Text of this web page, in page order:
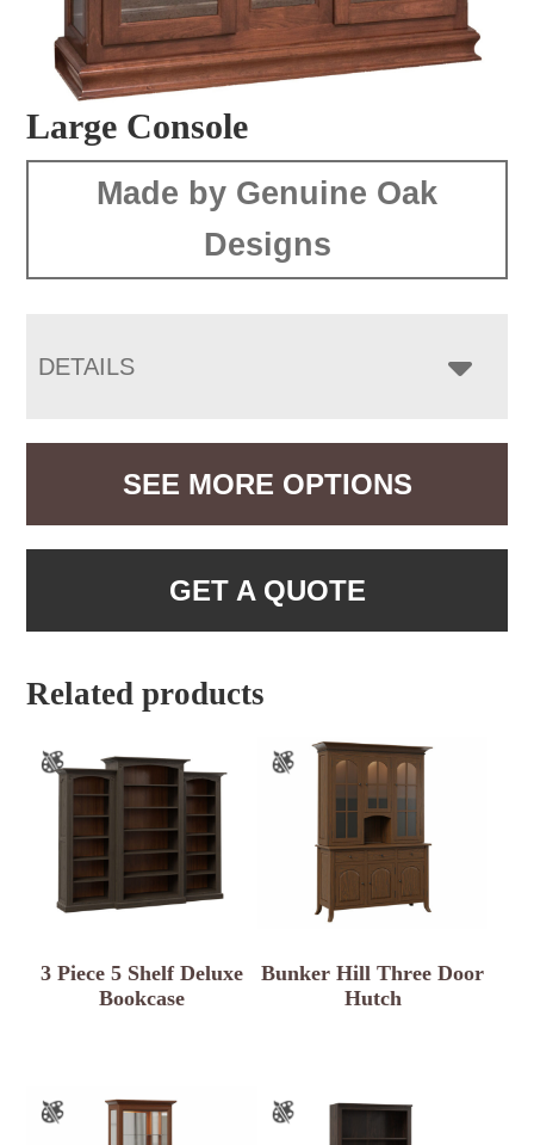
Large Console
Made by Genuine Oak
Designs
DETAILS
SEE MORE OPTIONS
GET A QUOTE
Related products
3 Piece 5 Shelf Deluxe
Bookcase
Bunker Hill Three Door
Hutch